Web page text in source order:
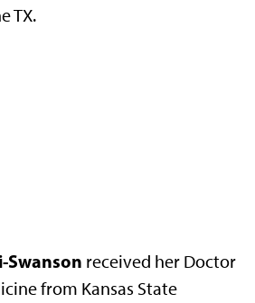
TX.
Swanson received her Doctor
from Kansas State